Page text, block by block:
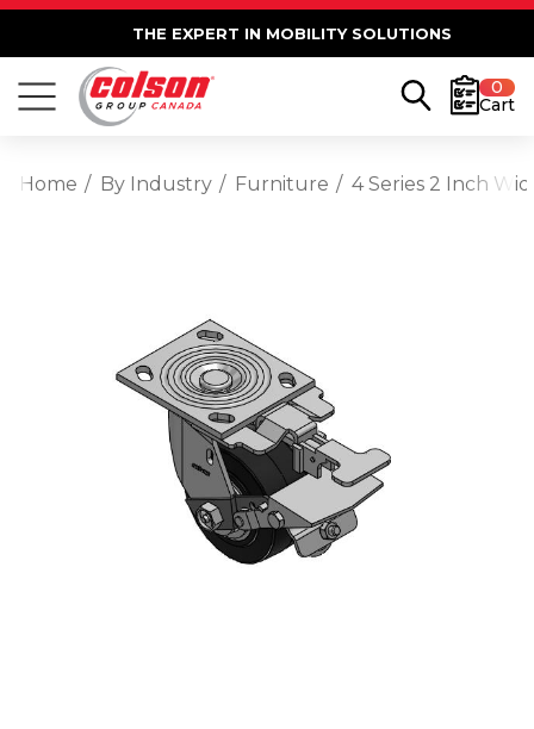
THE EXPERT IN MOBILITY SOLUTIONS
0
Cart
Home By Industry Furniture 4 Series 2 Inch